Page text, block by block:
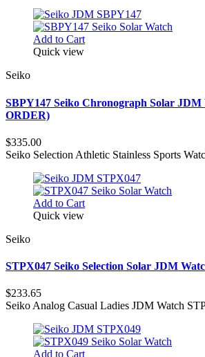
Add to Cart
Quick view
Seiko
SBPY147 Seiko Chronograph Solar JDM
ORDER)
$335.00
Seiko Selection Athletic Stainless Sports
Add to Cart
Quick view
Seiko
STPX047 Seiko Selection Solar JDM
$233.65
Seiko Analog Casual Ladies JDM Watch
Add to Cart